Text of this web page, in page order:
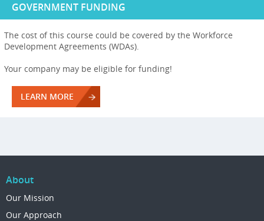
GOVERNMENT FUNDING
The cost of this course could be covered by the Workforce
Development Agreements (WDAs).
Your company may be eligible for funding!
LEARN MORE
About
Our Mission
Our Approach